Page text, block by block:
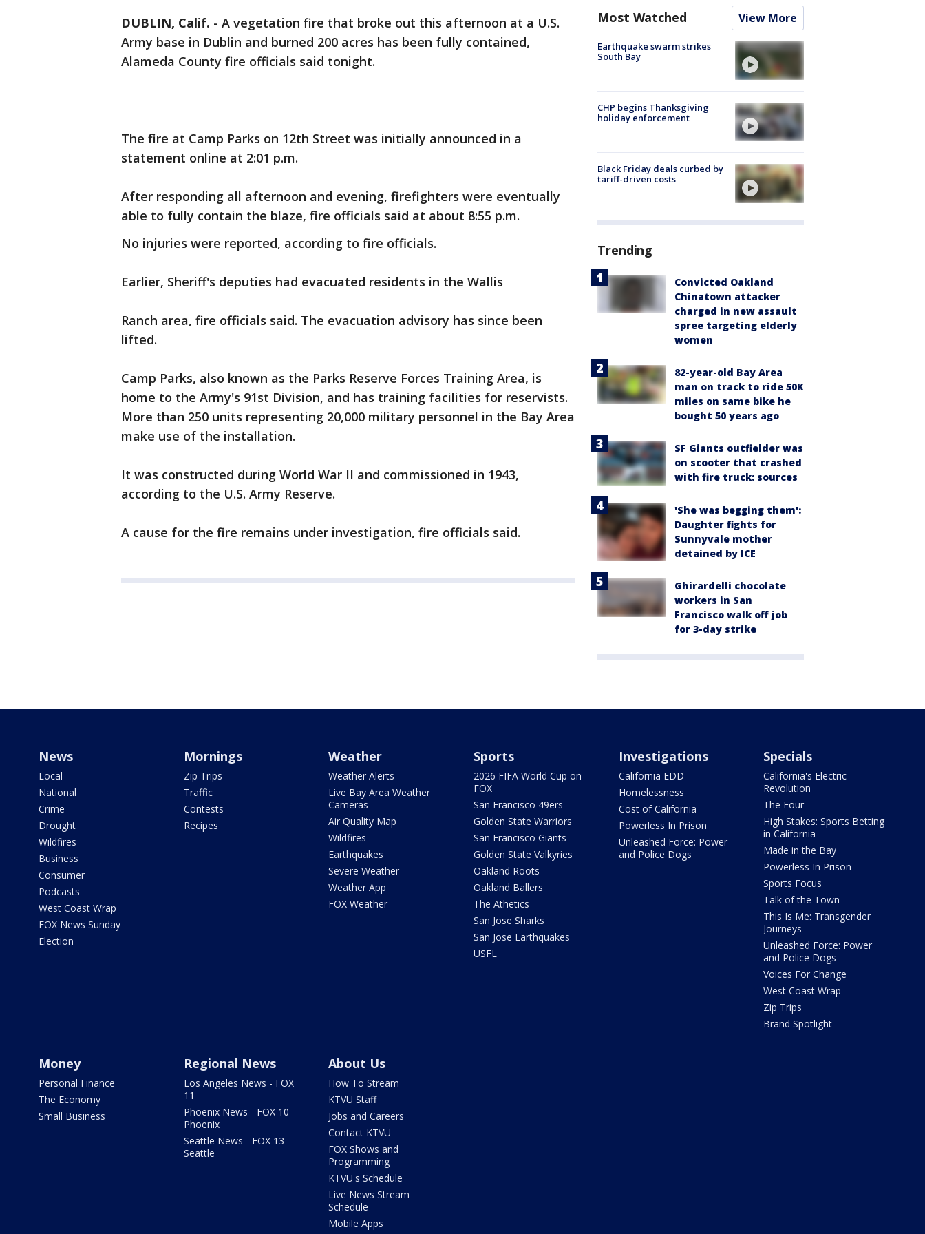
DUBLIN, Calif. - A vegetation fire that broke out this afternoon at a U.S.
Army base in Dublin and burned 200 acres has been fully contained,
Alameda County fire officials said tonight.
The fire at Camp Parks on 12th Street was initially announced in a
statement online at 2:01 p.m.
After responding all afternoon and evening, firefighters were eventually
able to fully contain the blaze, fire officials said at about 8:55 p.m.
No injuries were reported, according to fire officials.
Earlier, Sheriff's deputies had evacuated residents in the Wallis
Ranch area, fire officials said. The evacuation advisory has since been
lifted.
Camp Parks, also known as the Parks Reserve Forces Training Area, is
home to the Army's 91st Division, and has training facilities for reservists.
More than 250 units representing 20,000 military personnel in the Bay Area
make use of the installation.
It was constructed during World War II and commissioned in 1943,
according to the U.S. Army Reserve.
A cause for the fire remains under investigation, fire officials said.
Most Watched View More
Earthquake swarm strikes
South Bay
CHP begins Thanksgiving
holiday enforcement
Black Friday deals curbed by
tariff-driven costs
Trending
Convicted Oakland
Chinatown attacker
charged in new assault
spree targeting elderly
women
82-year-old Bay Area
man on track to ride 50K
miles on same bike he
bought 50 years ago
SF Giants outfielder was
on scooter that crashed
with fire truck: sources
'She was begging them':
Daughter fights for
Sunnyvale mother
detained by ICE
Ghirardelli chocolate
workers in San
Francisco walk off job
for 3-day strike
News
Local
National
Crime
Drought
Wildfires
Business
Consumer
Podcasts
West Coast Wrap
FOX News Sunday
Election
Mornings
Zip Trips
Traffic
Contests
Recipes
Weather
Weather Alerts
Live Bay Area Weather
Cameras
Air Quality Map
Wildfires
Earthquakes
Severe Weather
Weather App
FOX Weather
Sports
2026 FIFA World Cup on
FOX
San Francisco 49ers
Golden State Warriors
San Francisco Giants
Golden State Valkyries
Oakland Roots
Oakland Ballers
The Athetics
San Jose Sharks
San Jose Earthquakes
USFL
Investigations
California EDD
Homelessness
Cost of California
Powerless In Prison
Unleashed Force: Power
and Police Dogs
Specials
California's Electric
Revolution
The Four
High Stakes: Sports Betting
in California
Made in the Bay
Powerless In Prison
Sports Focus
Talk of the Town
This Is Me: Transgender
Journeys
Unleashed Force: Power
and Police Dogs
Voices For Change
West Coast Wrap
Zip Trips
Brand Spotlight
Money
Personal Finance
The Economy
Small Business
Regional News
Los Angeles News - FOX
11
Phoenix News - FOX 10
Phoenix
Seattle News - FOX 13
Seattle
About Us
How To Stream
KTVU Staff
Jobs and Careers
Contact KTVU
FOX Shows and
Programming
KTVU's Schedule
Live News Stream
Schedule
Mobile Apps